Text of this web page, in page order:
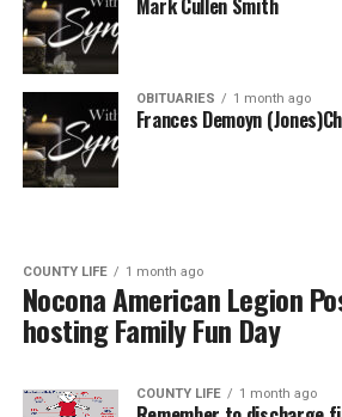
Mark Cullen Smith
OBITUARIES 1 month ago
Frances Demoyn
COUNTY LIFE 1 month ago
Nocona American Legion
hosting Family Fun Day
COUNTY LIFE 1 month ago